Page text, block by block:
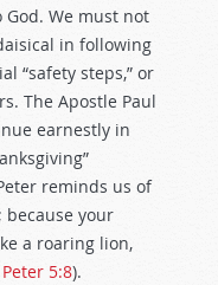
God. We must not
in following
“safety steps,” or
The Apostle Paul
earnestly in
reminds us of
because your
a roaring lion,
5:8).